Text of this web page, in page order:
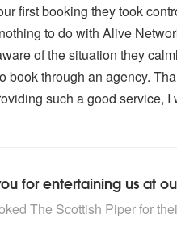
first booking they took
to do with Alive
of the situation they
book through an agency.
such a good service,
are Highly Recommended
The Scottish Piper for